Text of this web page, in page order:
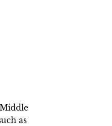
as